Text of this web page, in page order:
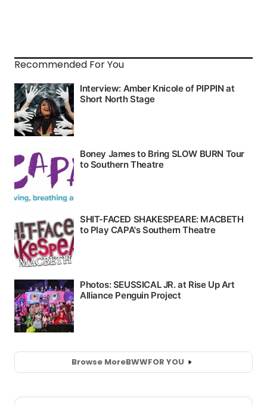
Recommended For You
Browse MoreBWWFOR YOU